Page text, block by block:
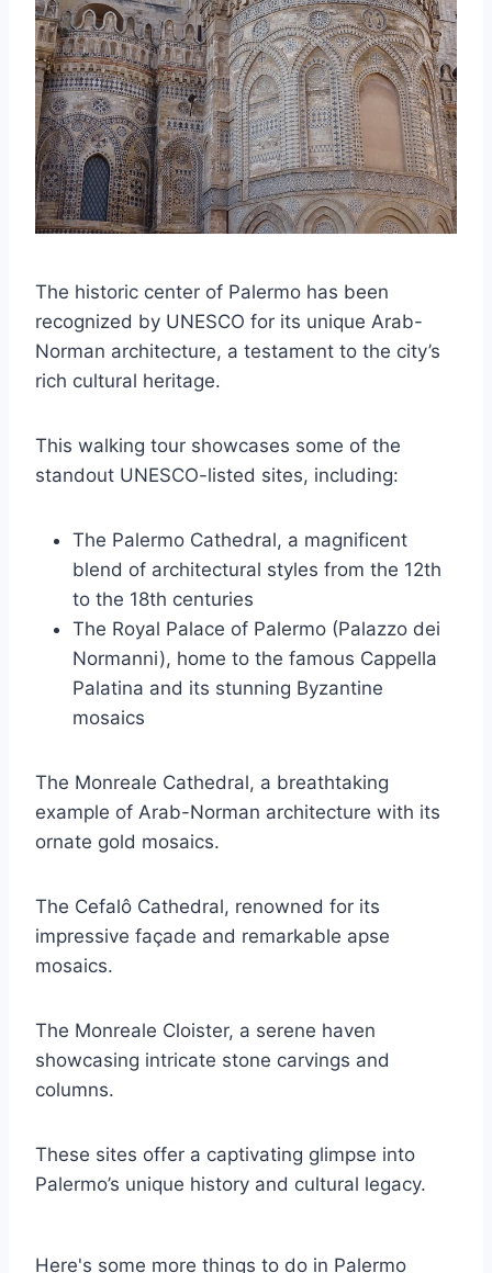
The historic center of Palermo has been
recognized by UNESCO for its unique Arab-
Norman architecture, a testament to the city’s
rich cultural heritage.
This walking tour showcases some of the
standout UNESCO-listed sites, including:
The Palermo Cathedral, a magnificent
blend of architectural styles from the 12th
to the 18th centuries
The Royal Palace of Palermo (Palazzo dei
Normanni), home to the famous Cappella
Palatina and its stunning Byzantine
mosaics
The Monreale Cathedral, a breathtaking
example of Arab-Norman architecture with its
ornate gold mosaics.
The Cefalô Cathedral, renowned for its
impressive façade and remarkable apse
mosaics.
The Monreale Cloister, a serene haven
showcasing intricate stone carvings and
columns.
These sites offer a captivating glimpse into
Palermo’s unique history and cultural legacy.
Here's some more things to do in Palermo